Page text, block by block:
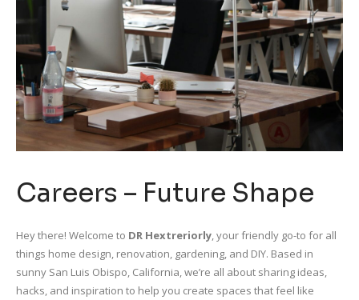
Careers – Future Shape
Hey there! Welcome to DR Hextreriorly , your friendly go-to for all
things home design, renovation, gardening, and DIY. Based in
sunny San Luis Obispo, California, we’re all about sharing ideas,
hacks, and inspiration to help you create spaces that feel like